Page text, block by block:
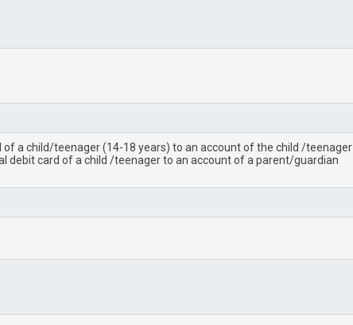
of a child/teenager (14-18 years) to an account of the child /teenager
debit card of a child /teenager to an account of a parent/guardian